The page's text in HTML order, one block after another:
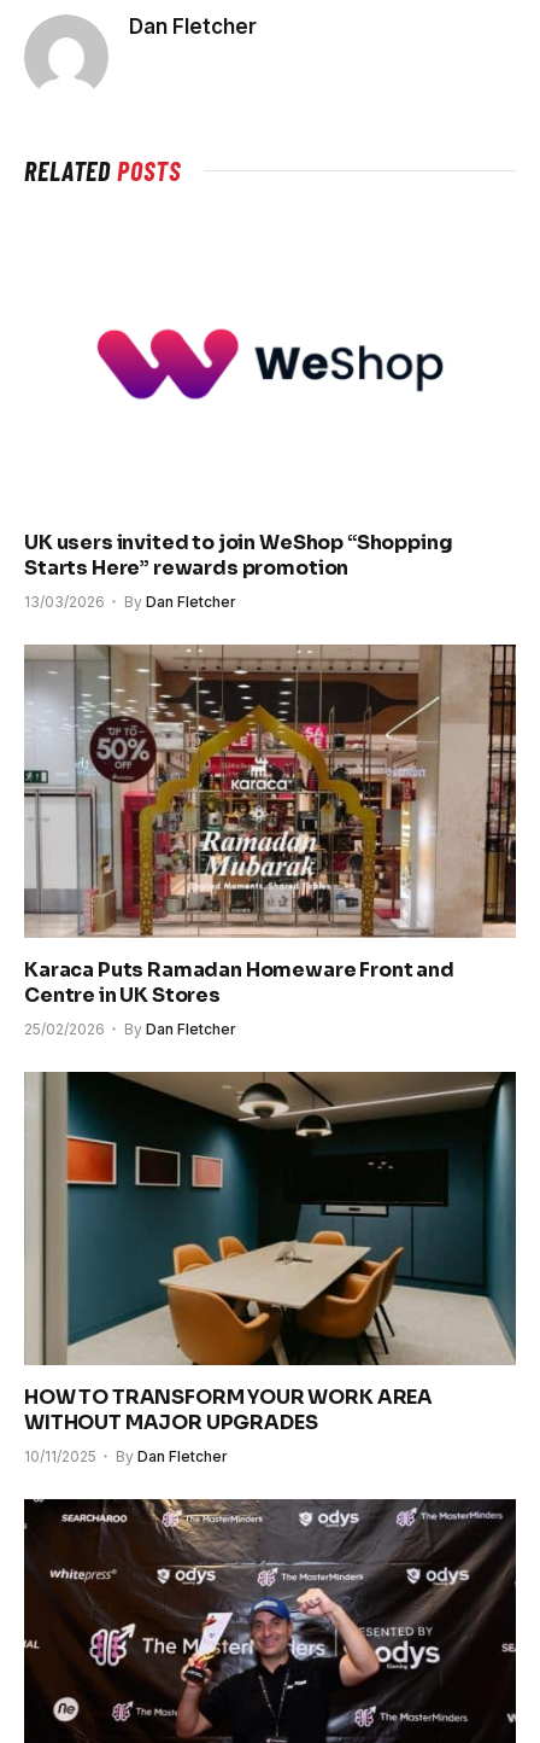
Dan Fletcher
RELATEDPOSTS
UK users invited to join WeShop “Shopping
Starts Here” rewards promotion
13/03/2026 By Dan Fletcher
Karaca Puts Ramadan Homeware Front and
Centre in UK Stores
25/02/2026 By Dan Fletcher
HOW TO TRANSFORM YOUR WORK AREA
WITHOUT MAJOR UPGRADES
10/11/2025 By Dan Fletcher